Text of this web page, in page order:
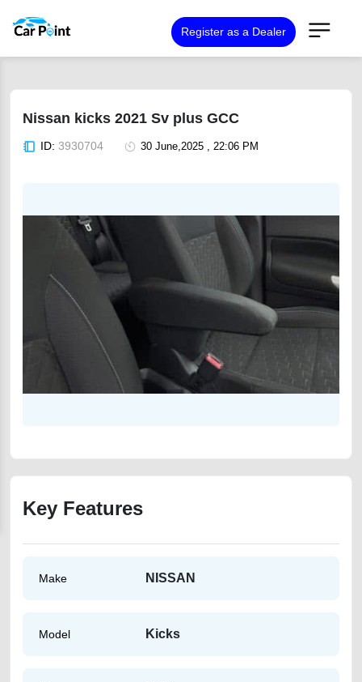
Register as a Dealer
Nissan kicks 2021 Sv plus GCC
ID: 3930704 30 June,2025 , 22:06 PM
Key Features
Make NISSAN
Model Kicks